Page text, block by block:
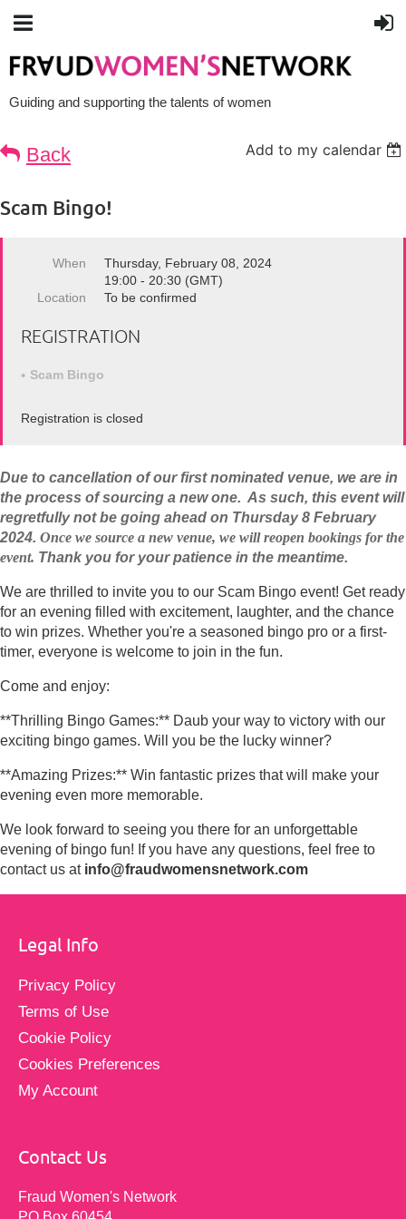
Guiding and supporting the talents of women
Back Add to my calendar
Scam Bingo!
When
Thursday, February 08, 2024
19:00 - 20:30 (GMT)
Location
To be confirmed
REGISTRATION
Scam Bingo
Registration is closed
Due to cancellation of our first nominated venue, we are in
the process of sourcing a new one. As such, this event will
regretfully not be going ahead on Thursday 8 February
2024. Once we source a new venue, we will reopen bookings for the
event. Thank you for your patience in the meantime.
We are thrilled to invite you to our Scam Bingo event! Get ready
for an evening filled with excitement, laughter, and the chance
to win prizes. Whether you're a seasoned bingo pro or a first-
timer, everyone is welcome to join in the fun.
Come and enjoy:
**Thrilling Bingo Games:** Daub your way to victory with our
exciting bingo games. Will you be the lucky winner?
**Amazing Prizes:** Win fantastic prizes that will make your
evening even more memorable.
We look forward to seeing you there for an unforgettable
evening of bingo fun! If you have any questions, feel free to
contact us at info@fraudwomensnetwork.com
Legal Info
Privacy Policy
Terms of Use
Cookie Policy
Cookies Preferences
My Account
Contact Us
Fraud Women's Network